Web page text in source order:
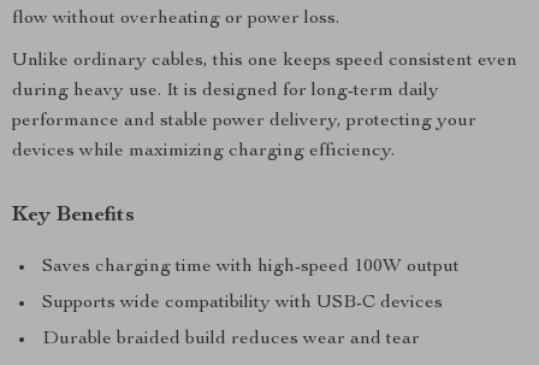
flow without overheating or power loss.
Unlike ordinary cables, this one keeps speed consistent even
during heavy use. It is designed for long-term daily
performance and stable power delivery, protecting your
devices while maximizing charging efficiency.
Key Benefits
Saves charging time with high-speed 100W output
Supports wide compatibility with USB-C devices
Durable braided build reduces wear and tear